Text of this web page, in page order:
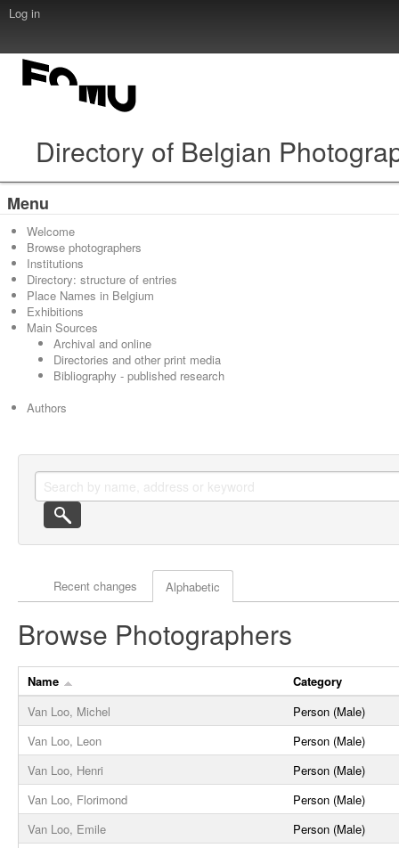
Log in
Directory of Belgian
Menu
Welcome
Browse photographers
Institutions
Directory: structure of entries
Place Names in Belgium
Exhibitions
Main Sources
Archival and online
Directories and other print media
Bibliography - published research
Authors
Actor browse options
Recent changes Alphabetic
Browse Photographers
Name
Category
Van Loo, Michel
Person (Male)
Van Loo, Leon
Person (Male)
Van Loo, Henri
Person (Male)
Van Loo, Florimond
Person (Male)
Van Loo, Emile
Person (Male)